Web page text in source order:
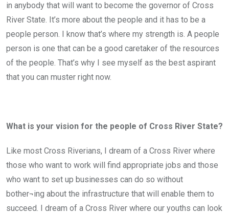
in anybody that will want to become the governor of Cross
River State. It’s more about the people and it has to be a
people person. I know that’s where my strength is. A people
person is one that can be a good caretaker of the resources
of the people. That’s why I see myself as the best aspirant
that you can muster right now.
What is your vision for the people of Cross River State?
Like most Cross Riverians, I dream of a Cross River where
those who want to work will find appropriate jobs and those
who want to set up businesses can do so without
bother¬ing about the infrastructure that will enable them to
succeed. I dream of a Cross River where our youths can look